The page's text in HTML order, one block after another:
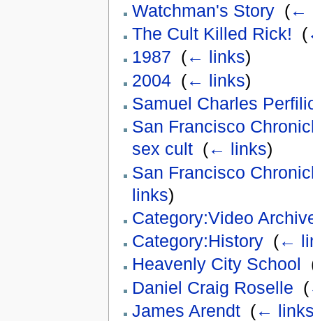
Watchman's Story‎ (←
The Cult Killed Rick!
(
1987 (← links)
2004‎ (← links)
Samuel Charles
San Francisco
sex cult‎ (← links)
San Francisco
links)
Category:Video
Category:History‎ (←
Heavenly City School
Daniel Craig Roselle (
James Arendt‎ (←